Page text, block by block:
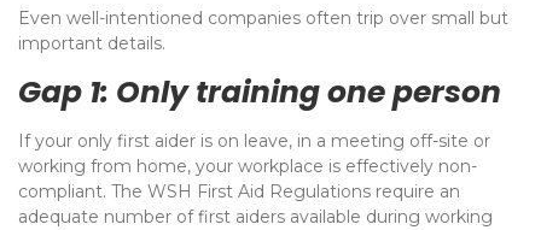
Even well-intentioned companies often trip over small but
important details.
Gap 1: Only training one person
If your only first aider is on leave, in a meeting off-site or
working from home, your workplace is effectively non-
compliant. The WSH First Aid Regulations require an
adequate number of first aiders available during working